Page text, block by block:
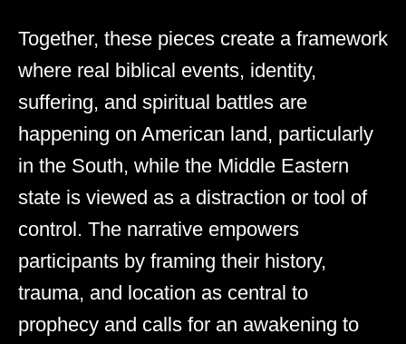
Together, these pieces create a framework
where real biblical events, identity,
suffering, and spiritual battles are
happening on American land, particularly
in the South, while the Middle Eastern
state is viewed as a distraction or tool of
control. The narrative empowers
participants by framing their history,
trauma, and location as central to
prophecy and calls for an awakening to